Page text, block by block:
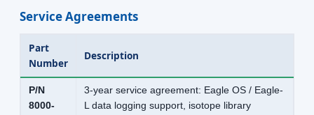
Service Agreements
Part
Number
Description
P/N
8000-
3-year service agreement: Eagle OS / Eagle-
L data logging support, isotope library